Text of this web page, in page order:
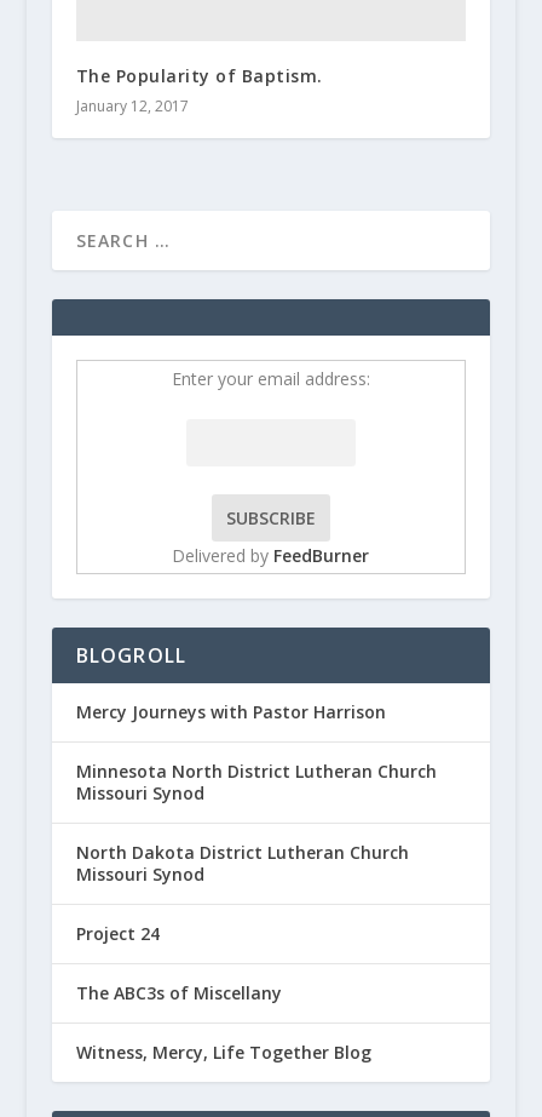
The Popularity of Baptism.
January 12, 2017
Enter your email address:
Delivered by FeedBurner
BLOGROLL
Mercy Journeys with Pastor Harrison
Minnesota North District Lutheran Church
Missouri Synod
North Dakota District Lutheran Church
Missouri Synod
Project 24
The ABC3s of Miscellany
Witness, Mercy, Life Together Blog